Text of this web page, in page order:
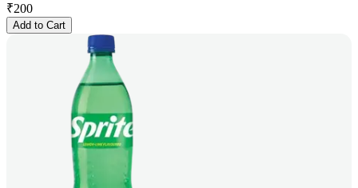
₹200
Add to Cart